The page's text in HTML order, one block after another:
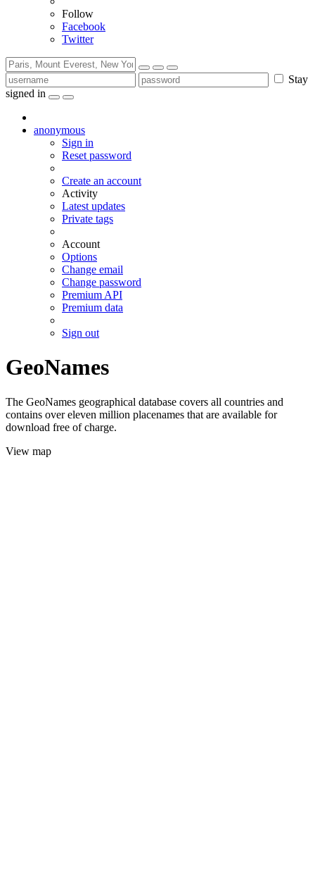
Follow
Facebook
Twitter
Stay
signed in
anonymous
Sign in
Reset password
Create an account
Activity
Latest updates
Private tags
Account
Options
Change email
Change password
Premium API
Premium data
Sign out
GeoNames
The GeoNames geographical database covers all countries and
contains over eleven million placenames that are available for
download free of charge.
View map